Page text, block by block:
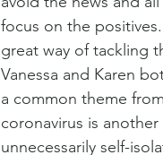
focus on the
great way of tackling
Vanessa and Karen
a common theme
coronavirus is
unnecessarily self-